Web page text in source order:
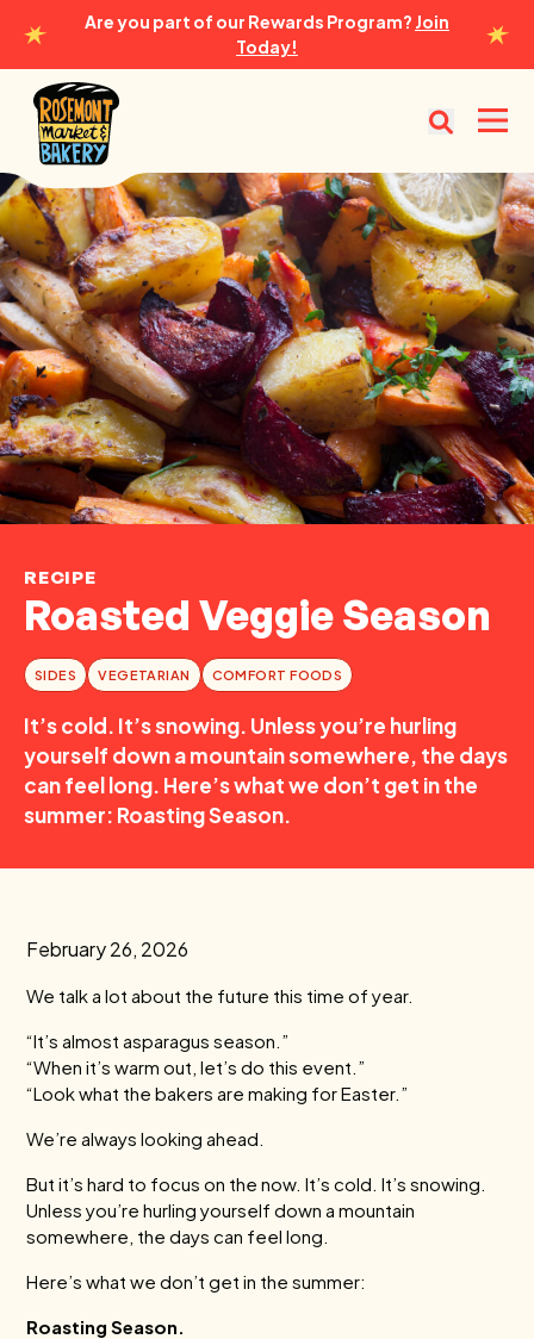
Are you part of our Rewards Program? Join
Today!
Rosemont Market & Bakery
RECIPE
Roasted Veggie Season
SIDES VEGETARIAN COMFORT FOODS
It’s cold. It’s snowing. Unless you’re hurling
yourself down a mountain somewhere, the days
can feel long. Here’s what we don’t get in the
summer: Roasting Season.
February 26, 2026
We talk a lot about the future this time of year.
“It’s almost asparagus season.”
“When it’s warm out, let’s do this event.”
“Look what the bakers are making for Easter.”
We’re always looking ahead.
But it’s hard to focus on the now. It’s cold. It’s snowing.
Unless you’re hurling yourself down a mountain
somewhere, the days can feel long.
Here’s what we don’t get in the summer:
Roasting Season.